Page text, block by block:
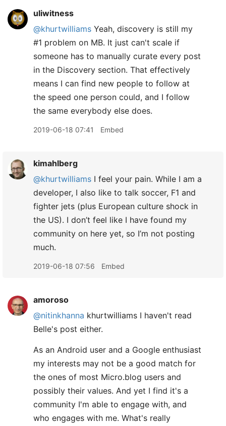
uliwitness
@khurtwilliams Yeah, discovery is still my
#1 problem on MB. It just can't scale if
someone has to manually curate every post
in the Discovery section. That effectively
means I can find new people to follow at
the speed one person could, and I follow
the same everybody else does.
2019-06-18 07:41 Embed
kimahlberg
@khurtwilliams I feel your pain. While I am a
developer, I also like to talk soccer, F1 and
fighter jets (plus European culture shock in
the US). I don’t feel like I have found my
community on here yet, so I’m not posting
much.
2019-06-18 07:56 Embed
amoroso
@nitinkhanna khurtwilliams I haven't read
Belle's post either.
As an Android user and a Google enthusiast
my interests may not be a good match for
the ones of most Micro.blog users and
possibly their values. And yet I find it's a
community I'm able to engage with, and
who engages with me. What's really